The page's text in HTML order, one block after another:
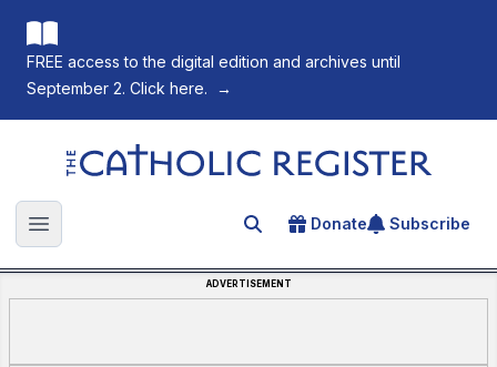
FREE access to the digital edition and archives until
September 2. Click here.
→
The Catholic Register
Open main menu Search for an article
Donate Subscribe
ADVERTISEMENT